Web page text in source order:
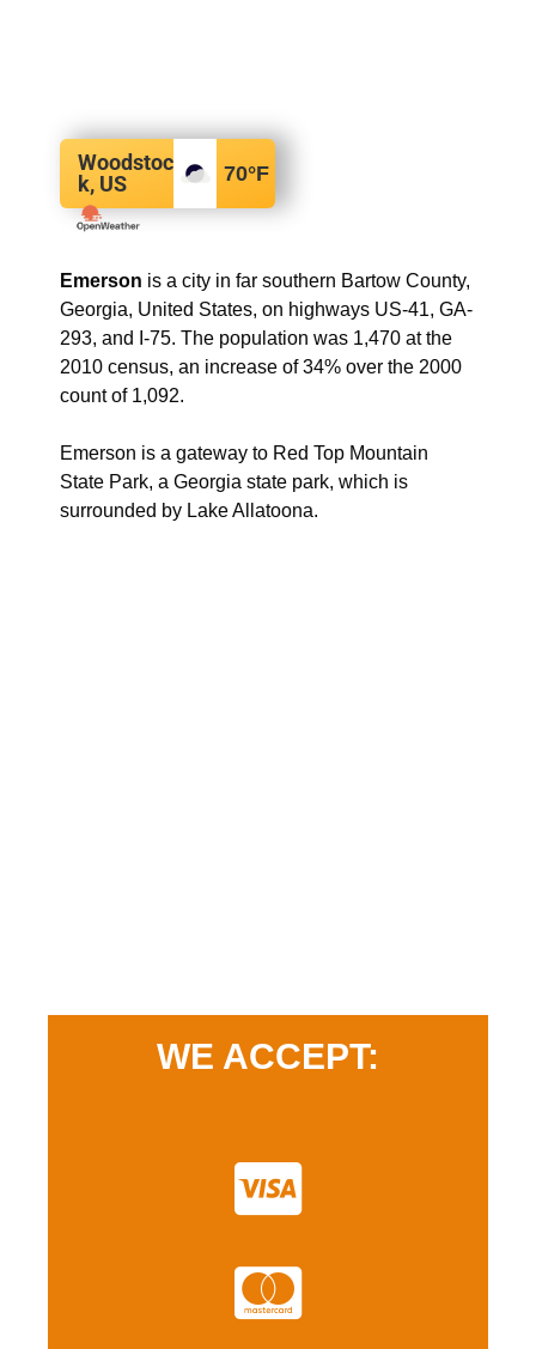
Woodstoc
k, US
70°F
Emerson is a city in far southern Bartow County,
Georgia, United States, on highways US-41, GA-
293, and I-75. The population was 1,470 at the
2010 census, an increase of 34% over the 2000
count of 1,092.
Emerson is a gateway to Red Top Mountain
State Park, a Georgia state park, which is
surrounded by Lake Allatoona.
WE ACCEPT: